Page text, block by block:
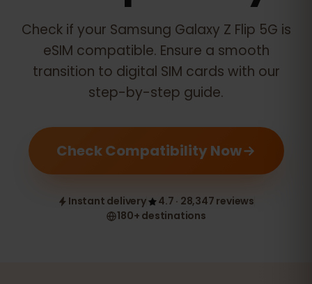
Check if your Samsung Galaxy Z Flip 5G is
eSIM compatible. Ensure a smooth
transition to digital SIM cards with our
step-by-step guide.
Check Compatibility Now
Instant delivery
4.7 · 28,347 reviews
180+ destinations